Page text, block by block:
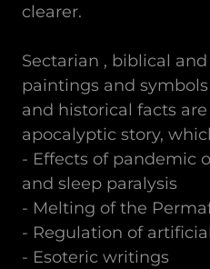
clearer.
Sectarian , biblical
paintings and
and historical facts
apocalyptic story,
- Effects of pandemic
and sleep paralysis
- Melting of the
- Regulation of
- Esoteric writings